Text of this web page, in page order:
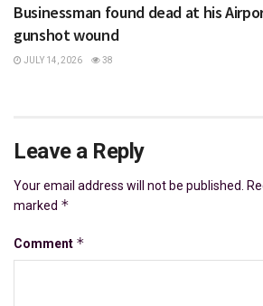
Businessman found dead at his
gunshot wound
JULY 14, 2026 38
Leave a Reply
Your email address will not be published.
marked *
Comment *